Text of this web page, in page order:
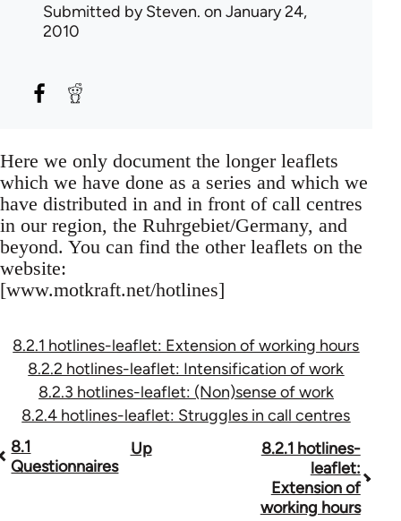
Submitted bySteven. on January 24,
2010
Here we only document the longer leaflets
which we have done as a series and which we
have distributed in and in front of call centres
in our region, the Ruhrgebiet/Germany, and
beyond. You can find the other leaflets on the
website:
[www.motkraft.net/hotlines]
8.2.1 hotlines-leaflet: Extension of working hours
8.2.2 hotlines-leaflet: Intensification of work
8.2.3 hotlines-leaflet: (Non)sense of work
8.2.4 hotlines-leaflet: Struggles in call centres
Book
traversal
8.1
Questionnaires
Up
8.2.1 hotlines-
leaflet:
Extension of
working hours